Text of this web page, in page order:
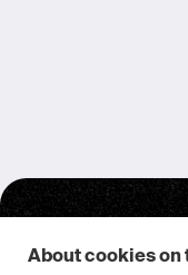
About cookies on